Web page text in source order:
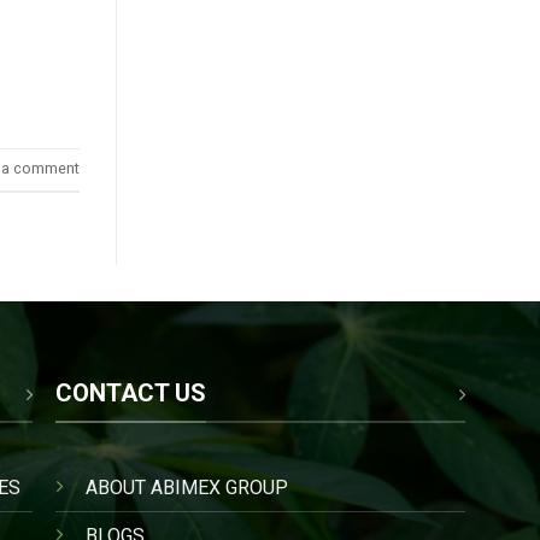
comment
CONTACT US
ABOUT ABIMEX GROUP